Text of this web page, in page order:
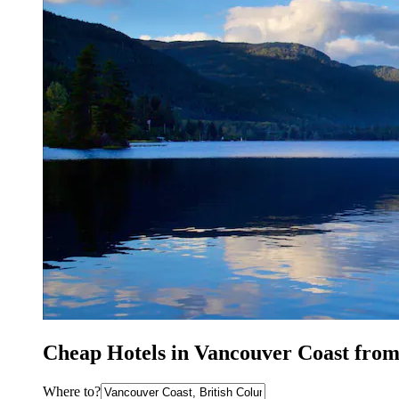
Cheap Hotels in Vancouver Coast
Where to?